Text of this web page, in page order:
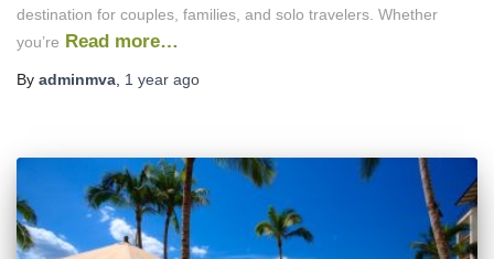
destination for couples, families, and solo travelers. Whether
you’re Read more…
By adminmva 1 year ago